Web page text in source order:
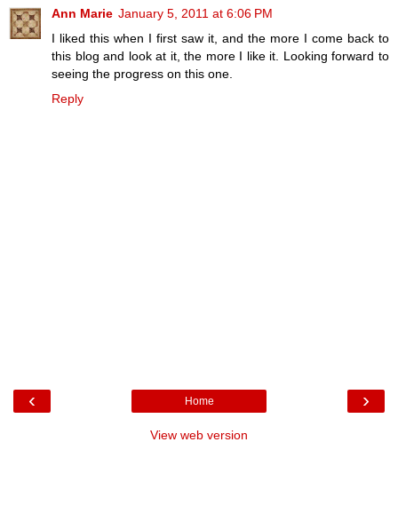
Ann Marie January 5, 2011 at 6:06 PM
I liked this when I first saw it, and the more I come back to
this blog and look at it, the more I like it. Looking forward to
seeing the progress on this one.
Reply
‹ ›
Home
View web version